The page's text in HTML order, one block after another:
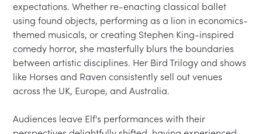
expectations. Whether re-enacting classical ballet
using found objects, performing as a lion in economics-
themed musicals, or creating Stephen King-inspired
comedy horror, she masterfully blurs the boundaries
between artistic disciplines. Her Bird Trilogy and shows
like Horses and Raven consistently sell out venues
across the UK, Europe, and Australia.
Audiences leave Elf's performances with their